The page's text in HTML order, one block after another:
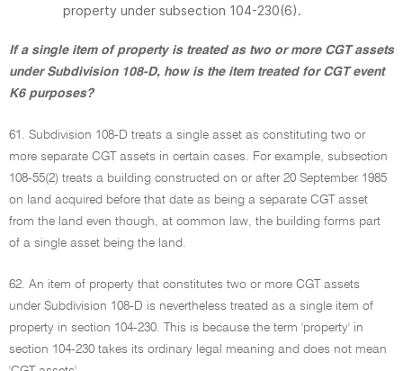
property under subsection 104-230(6).
If a single item of property is treated as two or more CGT assets
under Subdivision 108-D, how is the item treated for CGT event
K6 purposes?
61. Subdivision 108-D treats a single asset as constituting two or
more separate CGT assets in certain cases. For example, subsection
108-55(2) treats a building constructed on or after 20 September 1985
on land acquired before that date as being a separate CGT asset
from the land even though, at common law, the building forms part
of a single asset being the land.
62. An item of property that constitutes two or more CGT assets
under Subdivision 108-D is nevertheless treated as a single item of
property in section 104-230. This is because the term 'property' in
section 104-230 takes its ordinary legal meaning and does not mean